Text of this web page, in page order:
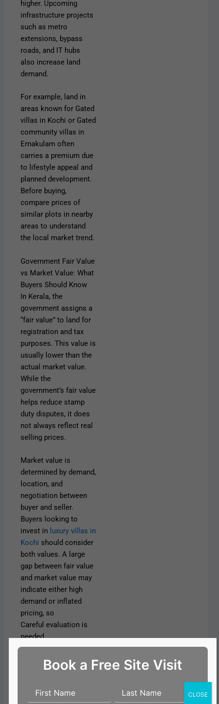
higher. Upcoming
infrastructure projects
such as metro
extensions, bypass
roads, and IT hubs
also increase land
demand.
For example, land in
areas known for Gated
villas in Kochi or Gated
community villas in
Ernakulam often
carries a premium due
to lifestyle appeal and
planned development.
Before buying,
compare prices of
similar plots in nearby
areas to understand
the local market trend.
Government Fair Value
vs Market Value: What
Buyers Should Know
In Kerala, the
government assigns a
“fair value” to land for
registration and tax
purposes. This value is
usually lower than the
actual market value.
While the
government’s fair value
helps reduce stamp
duty disputes, it does
not always reflect real
selling prices.
Market value is
determined by demand,
location, and
negotiation between
buyer and seller.
Buyers looking to
invest in luxury villas in
Kochi should consider
both values. A large
gap between fair value
and market value may
indicate either high
demand or inflated
pricing, so
Careful evaluation is
needed.
How to Check the
Official Fair Value of
Kerala provides an
Book a Free Site Visit
CLOSE